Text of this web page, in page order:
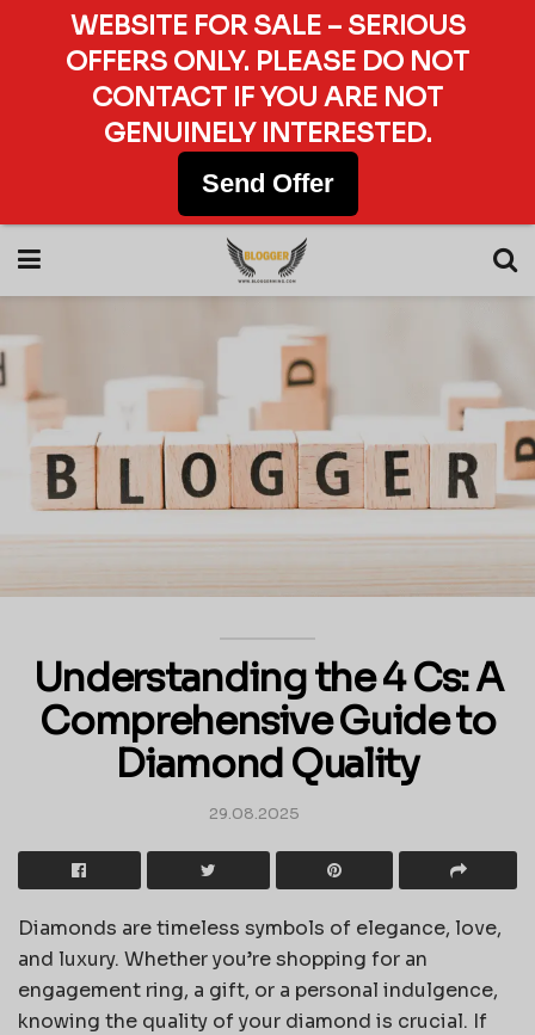
Understanding the 4 Cs: A
Comprehensive Guide to
Diamond Quality
29.08.2025
Diamonds are timeless symbols of elegance, love,
and luxury. Whether you’re shopping for an
engagement ring, a gift, or a personal indulgence,
knowing the quality of your diamond is crucial. If
WEBSITE FOR SALE – SERIOUS
OFFERS ONLY. PLEASE DO NOT
CONTACT IF YOU ARE NOT
GENUINELY INTERESTED.
Send Offer